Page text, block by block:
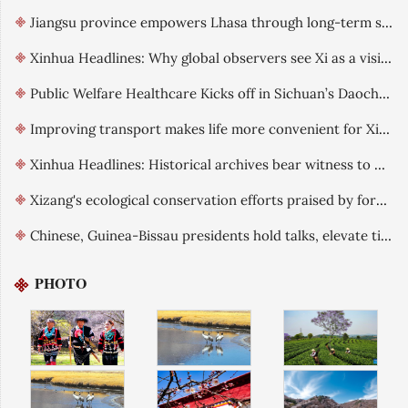
Jiangsu province empowers Lhasa through long-term support
Xinhua Headlines: Why global observers see Xi as a visionary leader committed to reform
Public Welfare Healthcare Kicks off in Sichuan’s Daocheng County
Improving transport makes life more convenient for Xizang residents
Xinhua Headlines: Historical archives bear witness to China's exercise of sovereignty over Xizang
Xizang's ecological conservation efforts praised by foreign guests
Chinese, Guinea-Bissau presidents hold talks, elevate ties
PHOTO